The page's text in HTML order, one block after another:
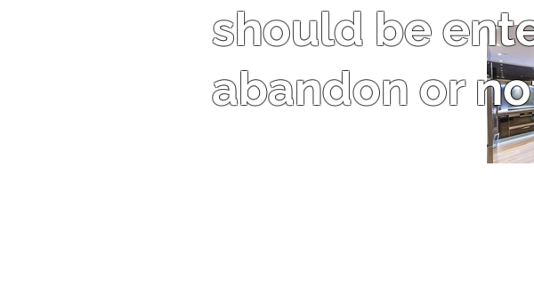
should be
abandon or